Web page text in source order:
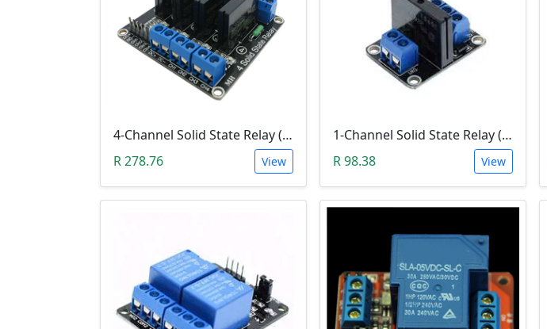
4-Channel Solid State Relay (SSR) High Level
R 278.76
View
1-Channel Solid State Relay (SSR) High Level Trigger
R 98.38
View